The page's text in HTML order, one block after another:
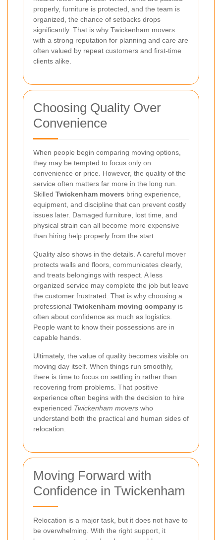
properly, furniture is protected, and the team is
organized, the chance of setbacks drops
significantly. That is why Twickenham movers
with a strong reputation for planning and care are
often valued by repeat customers and first-time
clients alike.
Choosing Quality Over
Convenience
When people begin comparing moving options,
they may be tempted to focus only on
convenience or price. However, the quality of the
service often matters far more in the long run.
Skilled Twickenham movers bring experience,
equipment, and discipline that can prevent costly
issues later. Damaged furniture, lost time, and
physical strain can all become more expensive
than hiring help properly from the start.
Quality also shows in the details. A careful mover
protects walls and floors, communicates clearly,
and treats belongings with respect. A less
organized service may complete the job but leave
the customer frustrated. That is why choosing a
professional Twickenham moving company is
often about confidence as much as logistics.
People want to know their possessions are in
capable hands.
Ultimately, the value of quality becomes visible on
moving day itself. When things run smoothly,
there is time to focus on settling in rather than
recovering from problems. That positive
experience often begins with the decision to hire
experienced Twickenham movers who
understand both the practical and human sides of
relocation.
Moving Forward with
Confidence in Twickenham
Relocation is a major task, but it does not have to
be overwhelming. With the right support, it